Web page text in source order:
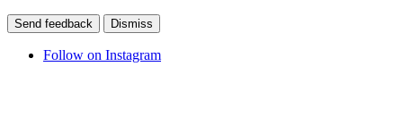
Send feedback Dismiss
Follow on Instagram